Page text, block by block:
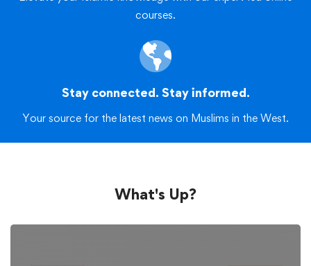
courses.
Stay connected. Stay informed.
Your source for the latest news on Muslims in the West.
What's Up?